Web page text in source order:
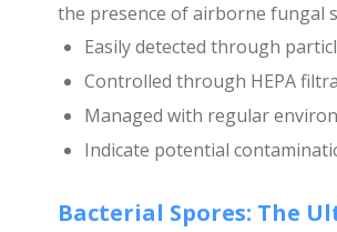
the presence of airborne fungal
Easily detected through
Controlled through HEPA
Managed with regular
Indicate potential
Bacterial Spores: The